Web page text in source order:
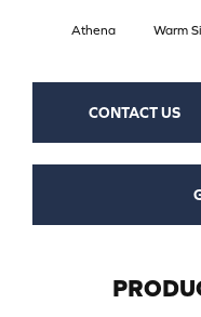
Athena Warm
CONTACT US